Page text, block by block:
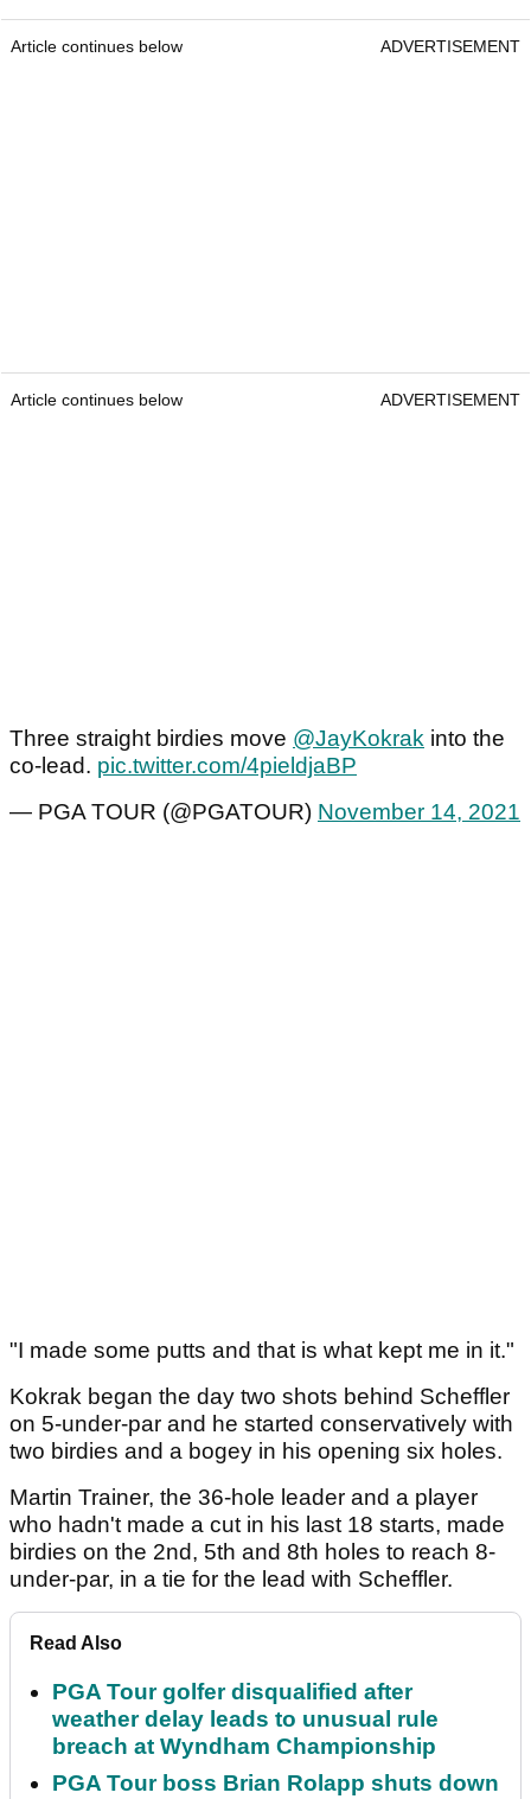
Article continues below ADVERTISEMENT
Article continues below ADVERTISEMENT
Three straight birdies move @JayKokrak into the
co-lead. pic.twitter.com/4pieldjaBP
— PGA TOUR (@PGATOUR) November 14, 2021
"I made some putts and that is what kept me in it."
Kokrak began the day two shots behind Scheffler
on 5-under-par and he started conservatively with
two birdies and a bogey in his opening six holes.
Martin Trainer, the 36-hole leader and a player
who hadn't made a cut in his last 18 starts, made
birdies on the 2nd, 5th and 8th holes to reach 8-
under-par, in a tie for the lead with Scheffler.
Read Also
PGA Tour golfer disqualified after
weather delay leads to unusual rule
breach at Wyndham Championship
PGA Tour boss Brian Rolapp shuts down